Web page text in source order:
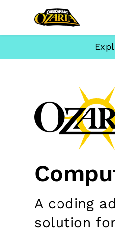
A coding
solution